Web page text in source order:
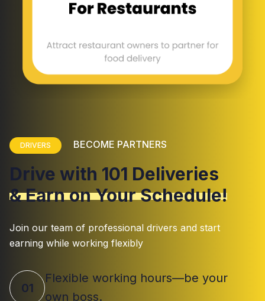
DRIVERS BECOME PARTNERS
Drive with 101 Deliveries
& Earn on Your Schedule!
Join our team of professional drivers and start
earning while working flexibly
01
Flexible working hours—be your
own boss.